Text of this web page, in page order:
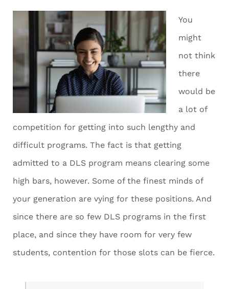
You
might
not think
there
would be
a lot of
competition for getting into such lengthy and
difficult programs. The fact is that getting
admitted to a DLS program means clearing some
high bars, however. Some of the finest minds of
your generation are vying for these positions. And
since there are so few DLS programs in the first
place, and since they have room for very few
students, contention for those slots can be fierce.